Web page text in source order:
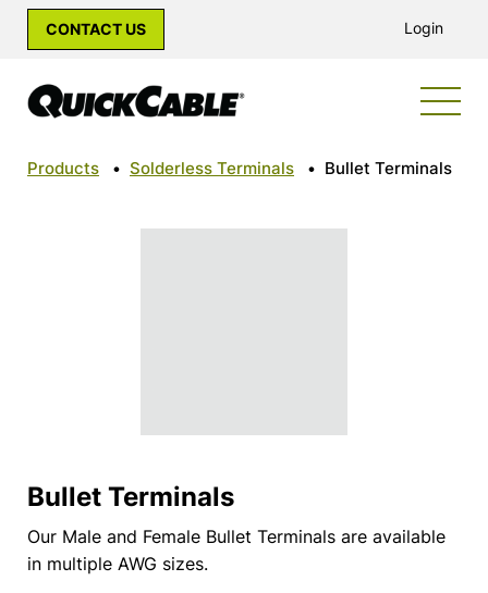
CONTACT US Login
Products • Solderless Terminals • Bullet Terminals
Bullet Terminals
Our Male and Female Bullet Terminals are available
in multiple AWG sizes.